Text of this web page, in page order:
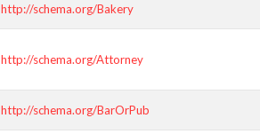
http://schema.org/Bakery
http://schema.org/Attorney
http://schema.org/BarOrPub